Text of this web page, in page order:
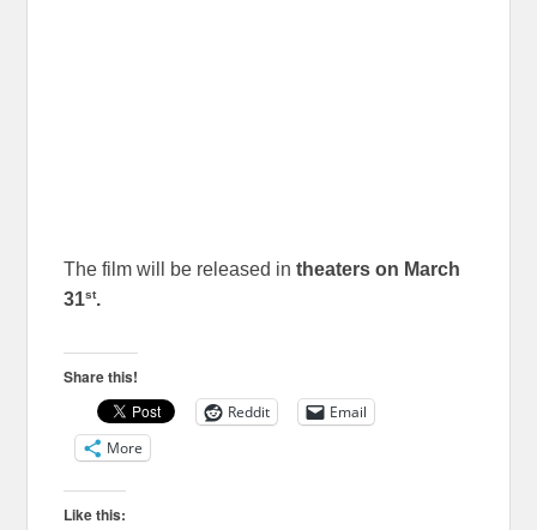
The film will be released intheaters on March
31st.
Share this!
Reddit
Email
More
Like this: